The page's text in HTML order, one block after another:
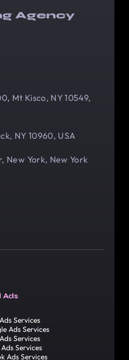
Agency
Mt Kisco, NY 10549,
NY 10960, USA
New York, New York
Ads
Services
Ads Services
Services
Services
Ads Services